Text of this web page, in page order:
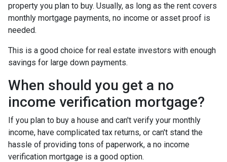
property you plan to buy. Usually, as long as the rent covers
monthly mortgage payments, no income or asset proof is
needed.
This is a good choice for real estate investors with enough
savings for large down payments.
When should you get a no
income verification mortgage?
If you plan to buy a house and can't verify your monthly
income, have complicated tax returns, or can't stand the
hassle of providing tons of paperwork, a no income
verification mortgage is a good option.